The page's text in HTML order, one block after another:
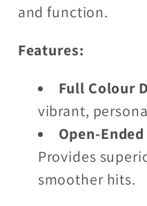
and function.
Features:
Full Colour
vibrant,
Open-
Provides
smoother hits.